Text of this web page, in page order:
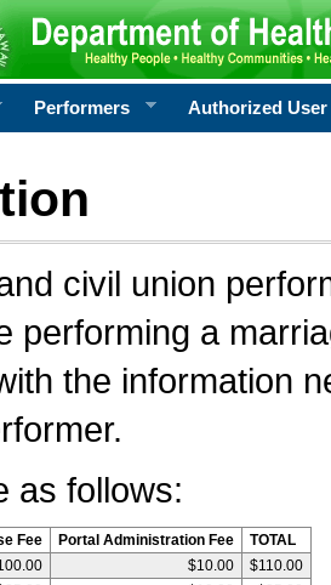
Performers Authorized User
civil union
performing a
the information
as follows:
Fee Portal Administration Fee
TOTAL
$10.00
$110.00